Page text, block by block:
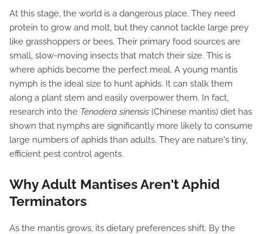
At this stage, the world is a dangerous place. They need
protein to grow and molt, but they cannot tackle large prey
like grasshoppers or bees. Their primary food sources are
small, slow-moving insects that match their size. This is
where aphids become the perfect meal. A young mantis
nymph is the ideal size to hunt aphids. It can stalk them
along a plant stem and easily overpower them. In fact,
research into the Tenodera sinensis (Chinese mantis) diet has
shown that nymphs are significantly more likely to consume
large numbers of aphids than adults. They are nature's tiny,
efficient pest control agents.
Why Adult Mantises Aren't Aphid
Terminators
As the mantis grows, its dietary preferences shift. By the